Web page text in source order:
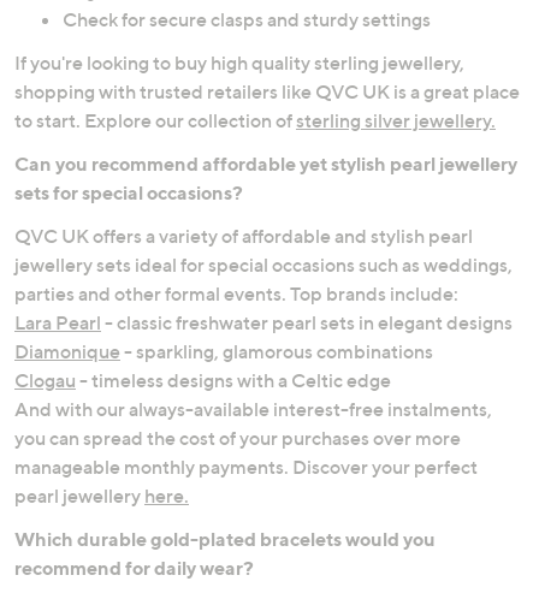
Check for secure clasps and sturdy settings
If you're looking to buy high quality sterling jewellery,
shopping with trusted retailers like QVC UK is a great place
to start. Explore our collection ofsterling silver jewellery.
Can you recommend affordable yet stylish pearl jewellery
sets for special occasions?
QVC UK offers a variety of affordable and stylish pearl
jewellery sets ideal for special occasions such as weddings,
parties and other formal events. Top brands include:
Lara Pearl - classic freshwater pearl sets in elegant designs
Diamonique - sparkling, glamorous combinations
Clogau - timeless designs with a Celtic edge
And with our always-available interest-free instalments,
you can spread the cost of your purchases over more
manageable monthly payments. Discover your perfect
pearl jewellery here.
Which durable gold-plated bracelets would you
recommend for daily wear?